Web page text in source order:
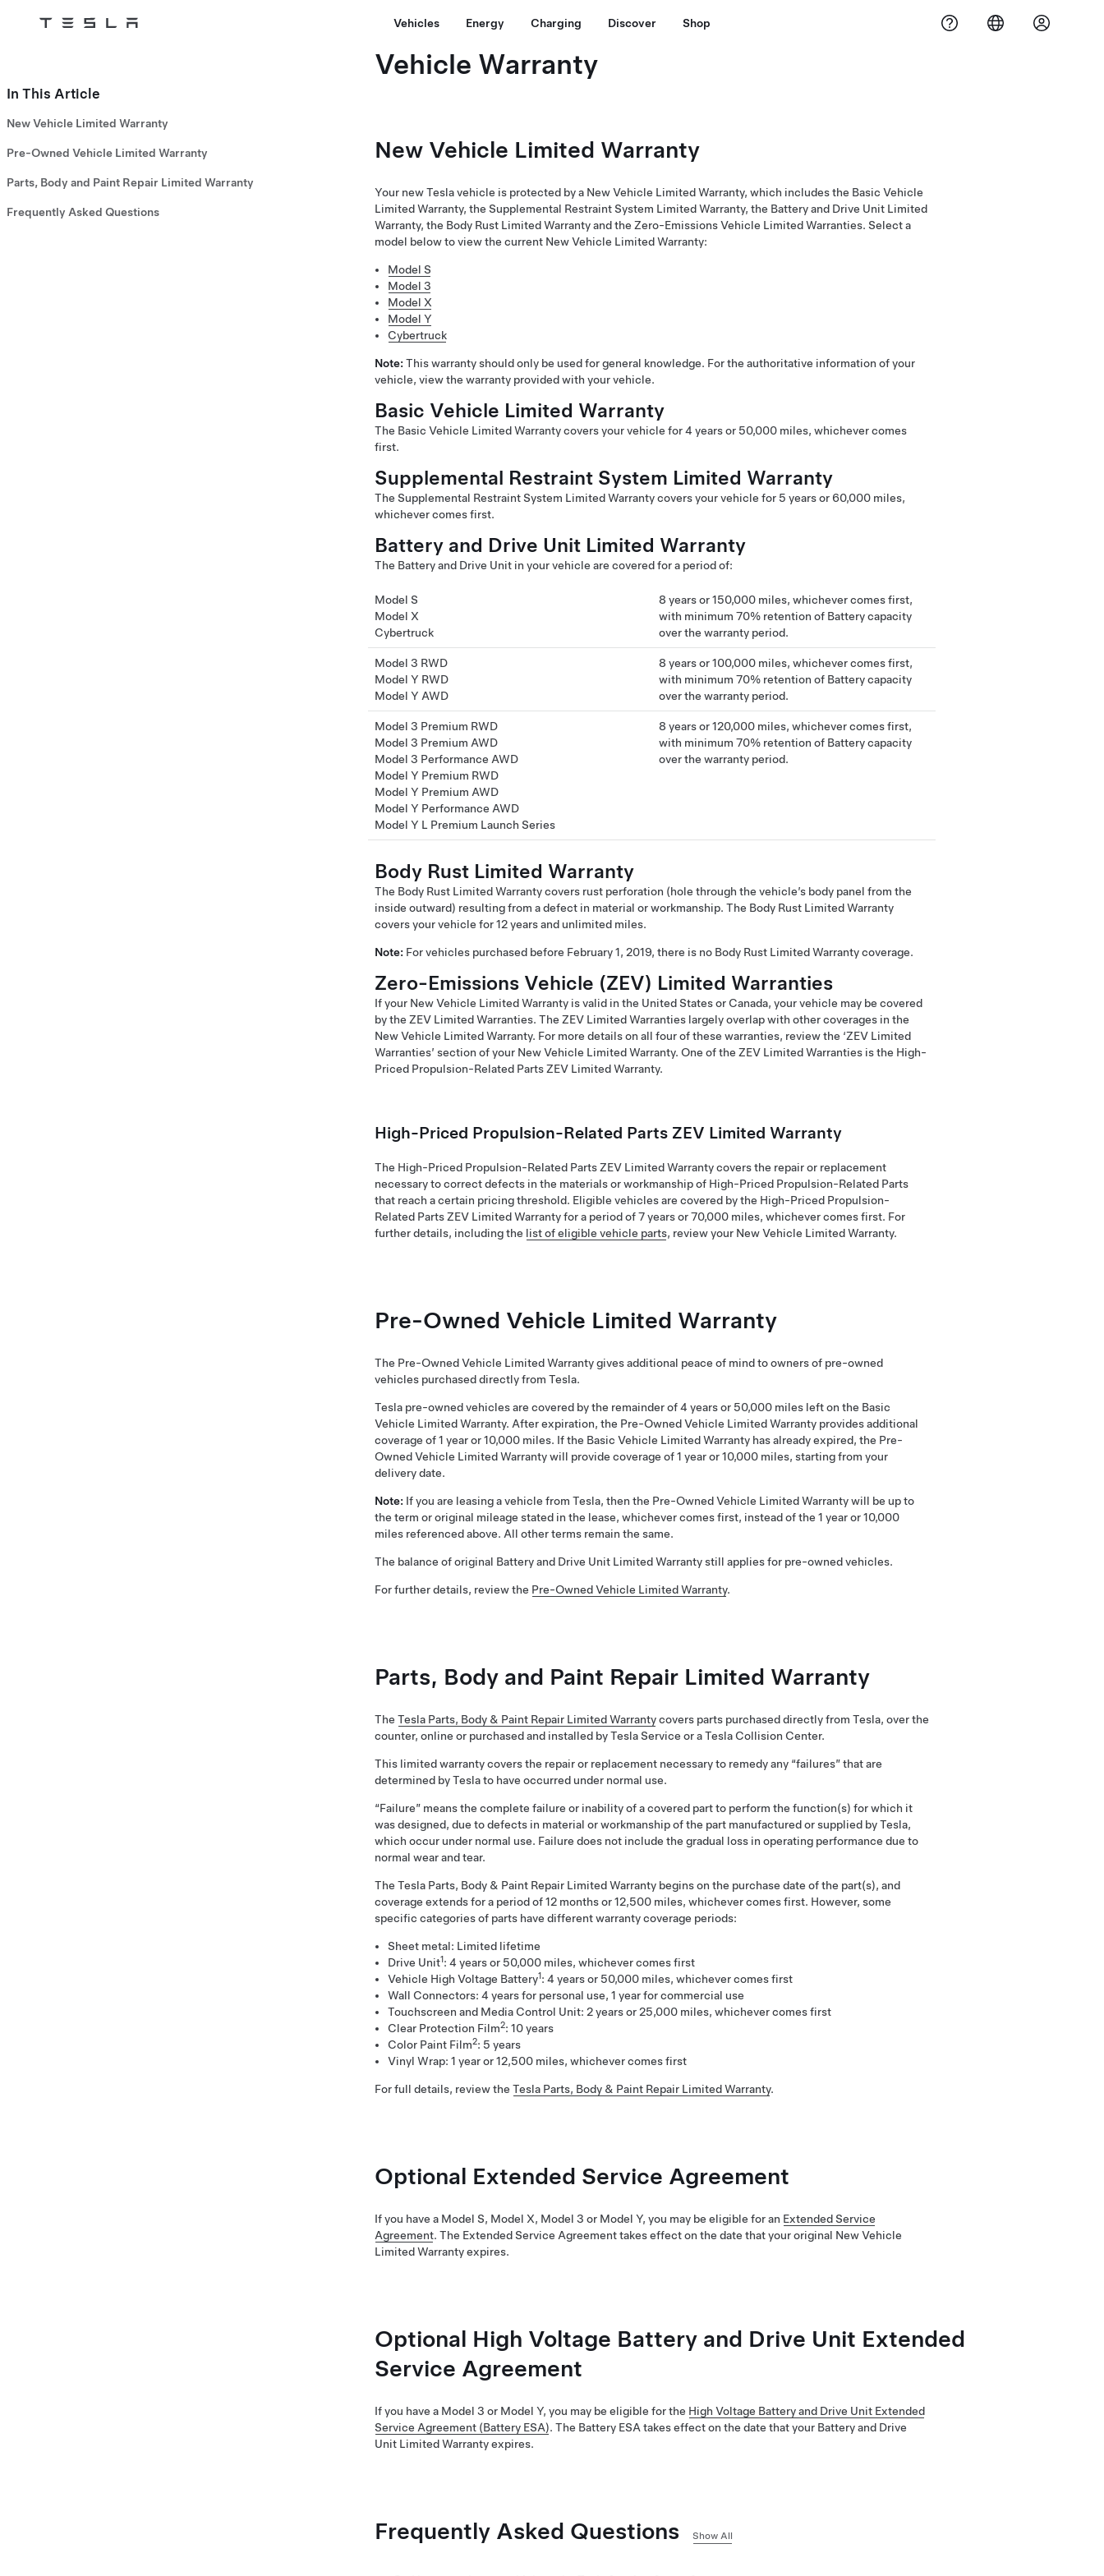
Tesla Vehicles Energy Charging Discover Shop
Vehicle Warranty
New Vehicle Limited Warranty
Your new Tesla vehicle is protected by a New Vehicle Limited Warranty, which includes the Basic Vehicle
Limited Warranty, the Supplemental Restraint System Limited Warranty, the Battery and Drive Unit Limited
Warranty, the Body Rust Limited Warranty and the Zero-Emissions Vehicle Limited Warranties. Select a
model below to view the current New Vehicle Limited Warranty:
Model S
Model 3
Model X
Model Y
Cybertruck
Note: This warranty should only be used for general knowledge. For the authoritative information of your
vehicle, view the warranty provided with your vehicle.
Basic Vehicle Limited Warranty
The Basic Vehicle Limited Warranty covers your vehicle for 4 years or 50,000 miles, whichever comes
first.
Supplemental Restraint System Limited Warranty
The Supplemental Restraint System Limited Warranty covers your vehicle for 5 years or 60,000 miles,
whichever comes first.
Battery and Drive Unit Limited Warranty
The Battery and Drive Unit in your vehicle are covered for a period of:
Model S
Model X
Cybertruck
8 years or 150,000 miles, whichever comes first,
with minimum 70% retention of Battery capacity
over the warranty period.
Model 3 RWD
Model Y RWD
Model Y AWD
8 years or 100,000 miles, whichever comes first,
with minimum 70% retention of Battery capacity
over the warranty period.
Model 3 Premium RWD
Model 3 Premium AWD
Model 3 Performance AWD
Model Y Premium RWD
Model Y Premium AWD
Model Y Performance AWD
Model Y L Premium Launch Series
8 years or 120,000 miles, whichever comes first,
with minimum 70% retention of Battery capacity
over the warranty period.
Body Rust Limited Warranty
The Body Rust Limited Warranty covers rust perforation (hole through the vehicle’s body panel from the
inside outward) resulting from a defect in material or workmanship. The Body Rust Limited Warranty
covers your vehicle for 12 years and unlimited miles.
Note: For vehicles purchased before February 1, 2019, there is no Body Rust Limited Warranty coverage.
Zero-Emissions Vehicle (ZEV) Limited Warranties
If your New Vehicle Limited Warranty is valid in the United States or Canada, your vehicle may be covered
by the ZEV Limited Warranties. The ZEV Limited Warranties largely overlap with other coverages in the
New Vehicle Limited Warranty. For more details on all four of these warranties, review the ‘ZEV Limited
Warranties’ section of your New Vehicle Limited Warranty. One of the ZEV Limited Warranties is the High-
Priced Propulsion-Related Parts ZEV Limited Warranty.
High-Priced Propulsion-Related Parts ZEV Limited Warranty
The High-Priced Propulsion-Related Parts ZEV Limited Warranty covers the repair or replacement
necessary to correct defects in the materials or workmanship of High-Priced Propulsion-Related Parts
that reach a certain pricing threshold. Eligible vehicles are covered by the High-Priced Propulsion-
Related Parts ZEV Limited Warranty for a period of 7 years or 70,000 miles, whichever comes first. For
further details, including the list of eligible vehicle parts, review your New Vehicle Limited Warranty.
Pre-Owned Vehicle Limited Warranty
The Pre-Owned Vehicle Limited Warranty gives additional peace of mind to owners of pre-owned
vehicles purchased directly from Tesla.
Tesla pre-owned vehicles are covered by the remainder of 4 years or 50,000 miles left on the Basic
Vehicle Limited Warranty. After expiration, the Pre-Owned Vehicle Limited Warranty provides additional
coverage of 1 year or 10,000 miles. If the Basic Vehicle Limited Warranty has already expired, the Pre-
Owned Vehicle Limited Warranty will provide coverage of 1 year or 10,000 miles, starting from your
delivery date.
Note: If you are leasing a vehicle from Tesla, then the Pre-Owned Vehicle Limited Warranty will be up to
the term or original mileage stated in the lease, whichever comes first, instead of the 1 year or 10,000
miles referenced above. All other terms remain the same.
The balance of original Battery and Drive Unit Limited Warranty still applies for pre-owned vehicles.
For further details, review the Pre-Owned Vehicle Limited Warranty.
Parts, Body and Paint Repair Limited Warranty
The Tesla Parts, Body & Paint Repair Limited Warrantycovers parts purchased directly from Tesla, over the
counter, online or purchased and installed by Tesla Service or a Tesla Collision Center.
This limited warranty covers the repair or replacement necessary to remedy any “failures” that are
determined by Tesla to have occurred under normal use.
“Failure” means the complete failure or inability of a covered part to perform the function(s) for which it
was designed, due to defects in material or workmanship of the part manufactured or supplied by Tesla,
which occur under normal use. Failure does not include the gradual loss in operating performance due to
normal wear and tear.
The Tesla Parts, Body & Paint Repair Limited Warranty begins on the purchase date of the part(s), and
coverage extends for a period of 12 months or 12,500 miles, whichever comes first. However, some
specific categories of parts have different warranty coverage periods:
Sheet metal: Limited lifetime
Drive Unit1: 4 years or 50,000 miles, whichever comes first
Vehicle High Voltage Battery1: 4 years or 50,000 miles, whichever comes first
Wall Connectors: 4 years for personal use, 1 year for commercial use
Touchscreen and Media Control Unit: 2 years or 25,000 miles, whichever comes first
Clear Protection Film2: 10 years
Color Paint Film2: 5 years
Vinyl Wrap: 1 year or 12,500 miles, whichever comes first
For full details, review the Tesla Parts, Body & Paint Repair Limited Warranty.
Optional Extended Service Agreement
If you have a Model S, Model X, Model 3 or Model Y, you may be eligible for an Extended Service
Agreement. The Extended Service Agreement takes effect on the date that your original New Vehicle
Limited Warranty expires.
Optional High Voltage Battery and Drive Unit Extended
Service Agreement
If you have a Model 3 or Model Y, you may be eligible for the High Voltage Battery and Drive Unit Extended
Service Agreement (Battery ESA). The Battery ESA takes effect on the date that your Battery and Drive
Unit Limited Warranty expires.
Frequently Asked Questions Show All
In This Article
New Vehicle Limited Warranty
Pre-Owned Vehicle Limited Warranty
Parts, Body and Paint Repair Limited Warranty
Frequently Asked Questions